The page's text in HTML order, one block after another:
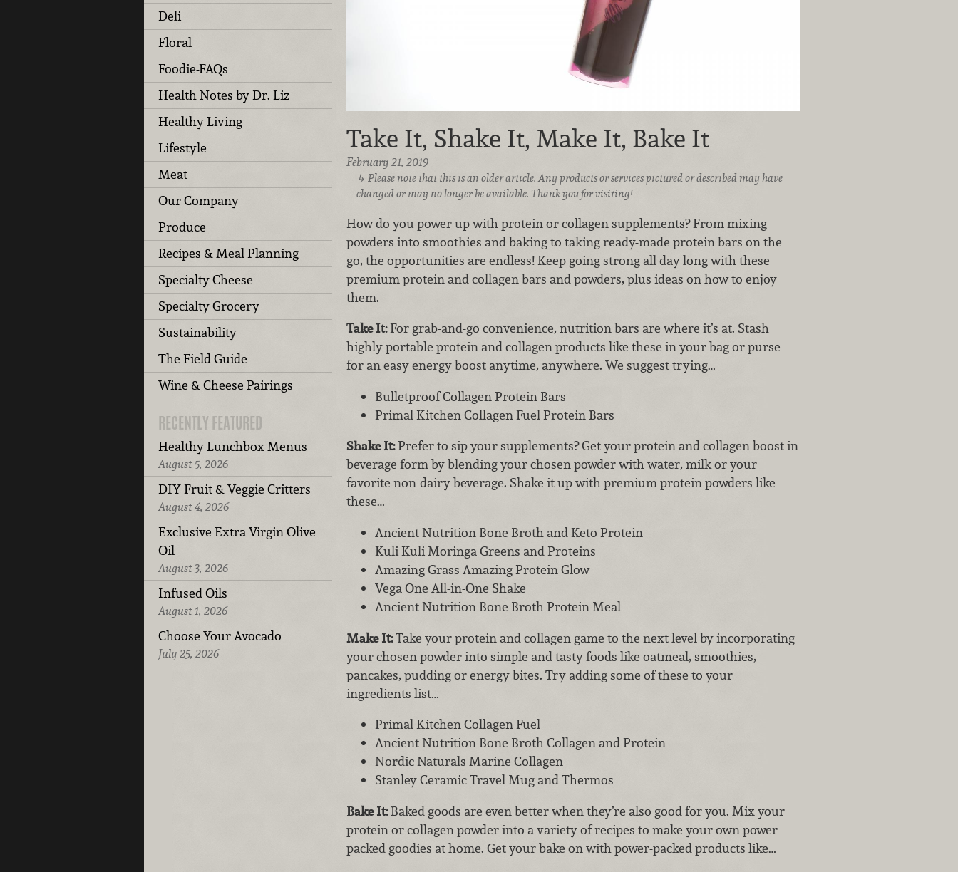
Deli
Floral
Foodie-FAQs
Health Notes by Dr. Liz
Healthy Living
Lifestyle
Meat
Our Company
Produce
Recipes & Meal Planning
Specialty Cheese
Specialty Grocery
Sustainability
The Field Guide
Wine & Cheese Pairings
RECENTLY FEATURED
Healthy Lunchbox Menus
August 5, 2026
DIY Fruit & Veggie Critters
August 4, 2026
Exclusive Extra Virgin Olive
Oil
August 3, 2026
Infused Oils
August 1, 2026
Choose Your Avocado
July 25, 2026
Take It, Shake It, Make It, Bake It
February 21, 2019
Please note that this is an older article. Any products or services pictured or described may have
changed or may no longer be available. Thank you for visiting!
How do you power up with protein or collagen supplements? From mixing
powders into smoothies and baking to taking ready-made protein bars on the
go, the opportunities are endless! Keep going strong all day long with these
premium protein and collagen bars and powders, plus ideas on how to enjoy
them.
Take It:For grab-and-go convenience, nutrition bars are where it’s at. Stash
highly portable protein and collagen products like these in your bag or purse
for an easy energy boost anytime, anywhere. We suggest trying…
Bulletproof Collagen Protein Bars
Primal Kitchen Collagen Fuel Protein Bars
Shake It:Prefer to sip your supplements? Get your protein and collagen boost in
beverage form by blending your chosen powder with water, milk or your
favorite non-dairy beverage. Shake it up with premium protein powders like
these…
Ancient Nutrition Bone Broth and Keto Protein
Kuli Kuli Moringa Greens and Proteins
Amazing Grass Amazing Protein Glow
Vega One All-in-One Shake
Ancient Nutrition Bone Broth Protein Meal
Make It:Take your protein and collagen game to the next level by incorporating
your chosen powder into simple and tasty foods like oatmeal, smoothies,
pancakes, pudding or energy bites. Try adding some of these to your
ingredients list…
Primal Kitchen Collagen Fuel
Ancient Nutrition Bone Broth Collagen and Protein
Nordic Naturals Marine Collagen
Stanley Ceramic Travel Mug and Thermos
Bake It:Baked goods are even better when they’re also good for you. Mix your
protein or collagen powder into a variety of recipes to make your own power-
packed goodies at home. Get your bake on with power-packed products like…